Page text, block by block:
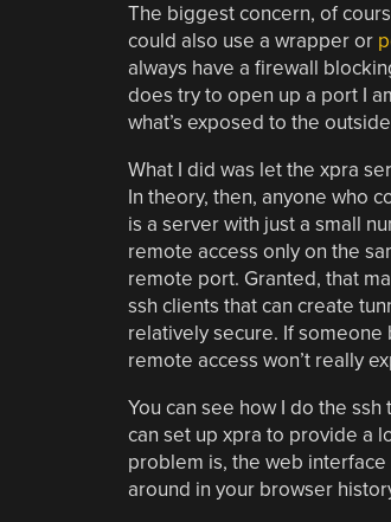
The biggest concern, of
could also use a wrapper or
always have a firewall
does try to open up a port I
what’s exposed to the
What I did was let the xpra
In theory, then, anyone who
is a server with just a small
remote access only on the
remote port. Granted, that
ssh clients that can create
relatively secure. If someone
remote access won’t really
You can see how I do the
can set up xpra to provide a
problem is, the web
around in your browser